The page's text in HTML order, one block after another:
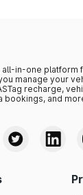
all-in-one platform
manage your
recharge,
bookings, and